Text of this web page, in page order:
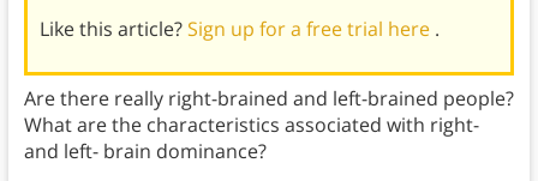
Like this article?Sign up for a free trial here .
Are there really right-brained and left-brained people?
What are the characteristics associated with right-
and left- brain dominance?